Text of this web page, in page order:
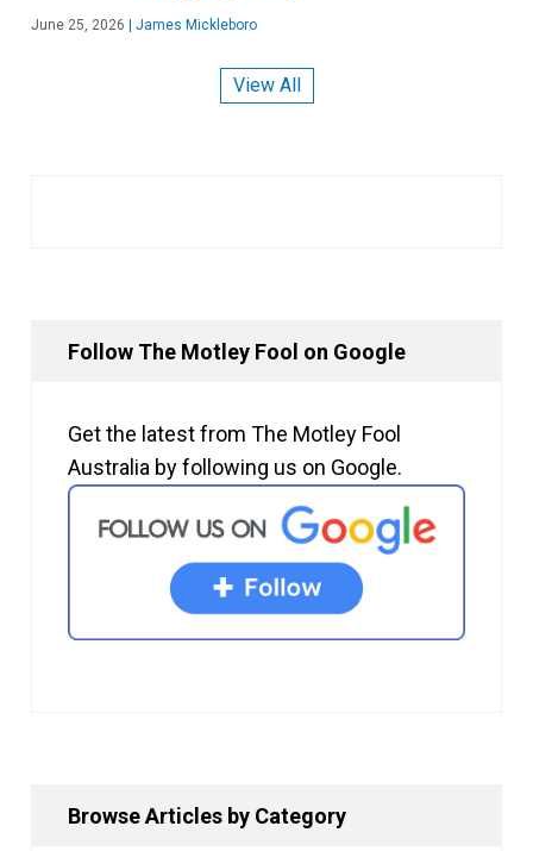
June 25, 2026 James Mickleboro
View All
Follow The Motley Fool on Google
Get the latest from The Motley Fool
Australia by following us on Google.
Browse Articles by Category